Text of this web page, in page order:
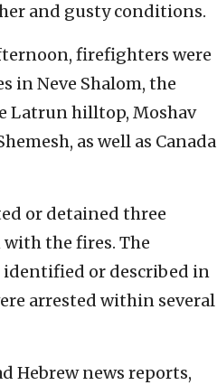
and gusty conditions.
firefighters were
in Neve Shalom, the
Latrun hilltop, Moshav
as well as Canada
or detained three
the fires. The
identified or described in
arrested within several
Hebrew news reports,